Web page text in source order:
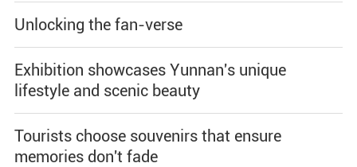
Unlocking the fan-verse
Exhibition showcases Yunnan's unique
lifestyle and scenic beauty
Tourists choose souvenirs that ensure
memories don't fade